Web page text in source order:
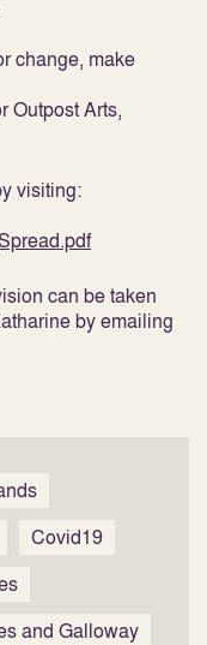
change, make
Outpost Arts,
visiting:
can be taken
by emailing
Covid19
and Galloway